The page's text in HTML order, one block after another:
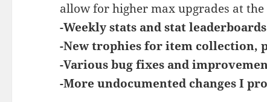
allow for higher max upgrades at the
-Weekly stats and stat
-New trophies for item collection,
-Various bug fixes and
-More undocumented changes I